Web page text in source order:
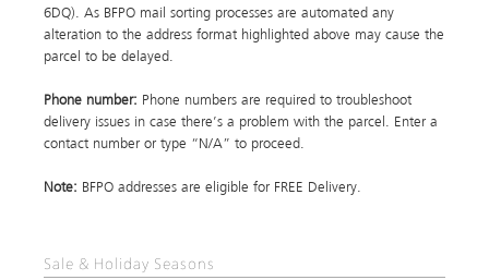
6DQ). As BFPO mail sorting processes are automated any
alteration to the address format highlighted above may cause the
parcel to be delayed.
Phone number: Phone numbers are required to troubleshoot
delivery issues in case there’s a problem with the parcel. Enter a
contact number or type “N/A” to proceed.
Note: BFPO addresses are eligible for FREE Delivery.
Sale & Holiday Seasons